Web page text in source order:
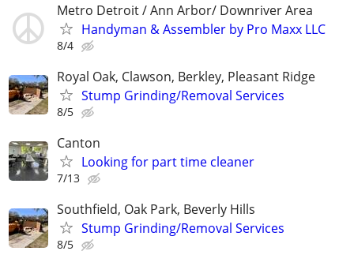
Metro Detroit / Ann Arbor/ Downriver Area
Handyman & Assembler by Pro Maxx LLC
8/4
Royal Oak, Clawson, Berkley, Pleasant Ridge
Stump Grinding/Removal Services
8/5
Canton
Looking for part time cleaner
7/13
Southfield, Oak Park, Beverly Hills
Stump Grinding/Removal Services
8/5